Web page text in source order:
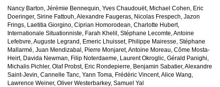
Nancy Barton, Jérémie Bennequin, Yves Chaudouët, Michael Cohen, Eric
Doeringer, Sirine Fattouh, Alexandre Faugeras, Nicolas Frespech, Jazon
Frings, Laetitia Giorgino, Ciprian Homorodean, Charlotte Hubert,
Internationale Situationniste, Farah Khelil, Stéphane Lecomte, Antoine
Lefebvre, Auguste Legrand, Emeric Lhuisset, Philippe Mairesse, Stéphane
Mallarmé, Juan Mendizabal, Pierre Monjaret, Antoine Moreau, Côme Mosta-
Heirt, Davida Newman, Filip Noterdaeme, Laurent Okroglic, Gérald Panighi,
Michalis Pichler, Olaf Probst, Eric Rondepierre, Benjamin Sabatier, Alexandre
Saint-Jevin, Cannelle Tanc, Yann Toma, Frédéric Vincent, Alice Wang,
Lawrence Weiner, Oliver Westerbarkey, Samuel Yal